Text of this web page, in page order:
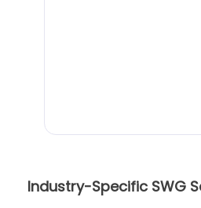
Industry-Specific SWG